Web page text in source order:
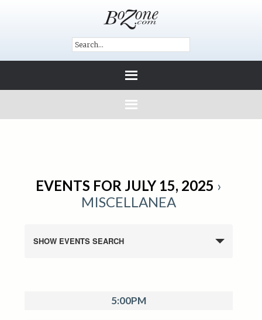
EVENTS FOR JULY 15, 2025 ›
MISCELLANEA
SHOW EVENTS SEARCH
5:00PM